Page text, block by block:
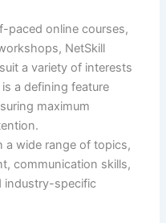
paced online courses,
NetSkill
a variety of interests
a defining feature
maximum
a wide range of topics,
communication skills,
industry-specific